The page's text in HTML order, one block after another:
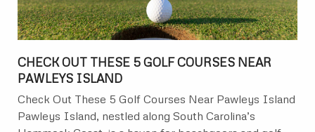
CHECK OUT THESE 5 GOLF COURSES NEAR
PAWLEYS ISLAND
Check Out These 5 Golf Courses Near Pawleys Island
Pawleys Island, nestled along South Carolina’s